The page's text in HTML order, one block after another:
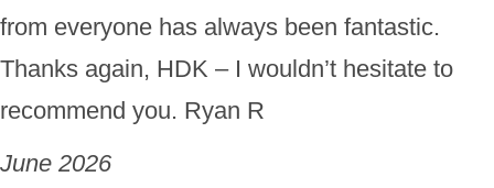
from everyone has always been fantastic.
Thanks again, HDK – I wouldn’t hesitate to
recommend you. Ryan R
June 2026